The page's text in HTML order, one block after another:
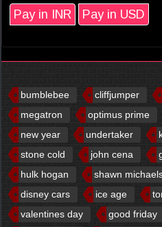
Pay in INR Pay in USD
bumblebee cliffjumper
megatron
optimus prime
new year
undertaker
stone cold
john cena
hulk hogan
shawn
disney cars
ice age
valentines day
good friday